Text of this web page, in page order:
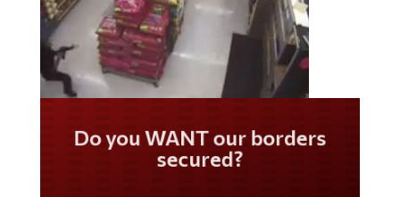
Do you WANT our borders
secured?